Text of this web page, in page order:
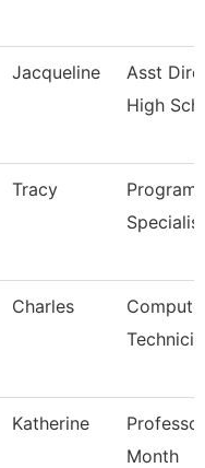
Jacqueline
Asst
High
Tracy
Program
Charles
Katherine
Month